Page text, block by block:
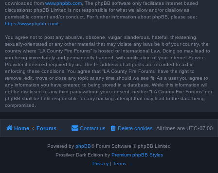
downloaded from www.phpbb.com . The phpBB software only facilitates internet based
discussions; phpBB Limited is not responsible for what we allow and/or disallow as
permissible content and/or conduct. For further information about phpBB, please see:
https://www.phpbb.com/
You agree not to post any abusive, obscene, vulgar, slanderous, hateful, threatening,
sexually-orientated or any other material that may violate any laws be it of your country, the
country where “LA County Fire Forums” is hosted or International Law. Doing so may lead to
you being immediately and permanently banned, with notification of your Internet Service
Provider if deemed required by us. The IP address of all posts are recorded to aid in
enforcing these conditions. You agree that “LA County Fire Forums” have the right to
remove, edit, move or close any topic at any time should we see fit. As a user you agree to
any information you have entered to being stored in a database. While this information will
not be disclosed to any third party without your consent, neither “LA County Fire Forums” nor
phpBB shall be held responsible for any hacking attempt that may lead to the data being
compromised.
Home Forums All times are UTC-07:00
Delete cookies
Contact us
Powered by phpBB® Forum Software © phpBB Limited
Prosilver Dark Edition by Premium phpBB Styles
Privacy| Terms